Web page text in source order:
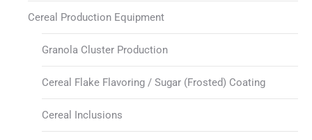
Cereal Production Equipment
Granola Cluster Production
Cereal Flake Flavoring / Sugar (Frosted) Coating
Cereal Inclusions